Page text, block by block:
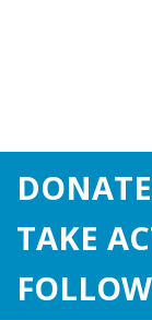
DONATE
TAKE
FOLLOW